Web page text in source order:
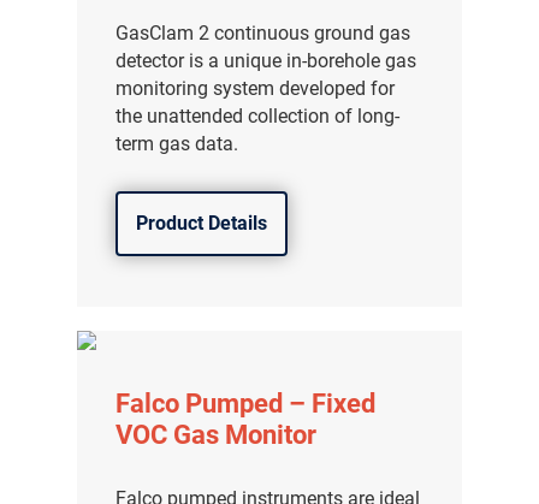
GasClam 2 continuous ground gas
detector is a unique in-borehole gas
monitoring system developed for
the unattended collection of long-
term gas data.
Product Details
Falco Pumped – Fixed
VOC Gas Monitor
Falco pumped instruments are ideal